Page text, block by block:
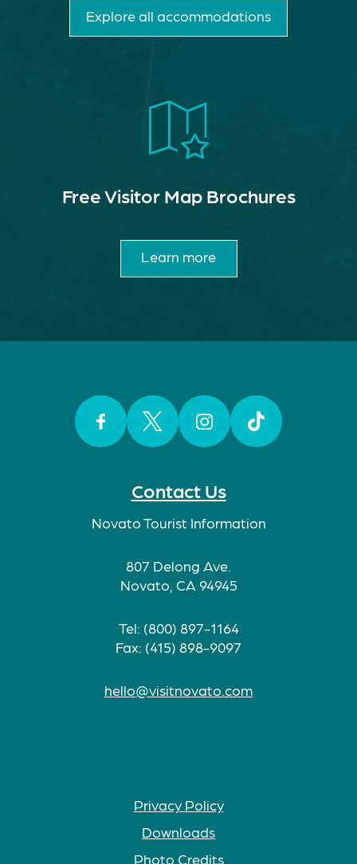
Contact Us
Novato Tourist Information
807 Delong Ave.
Novato, CA 94945
Tel: (800) 897-1164
Fax: (415) 898-9097
hello@visitnovato.com
Privacy Policy
Downloads
Photo Credits
Explore all accommodations
Free Visitor Map Brochures
Learn more